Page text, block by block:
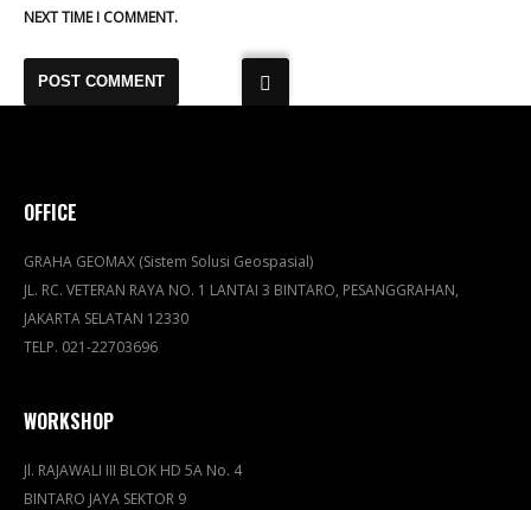
NEXT TIME I COMMENT.
OFFICE
GRAHA GEOMAX (Sistem Solusi Geospasial)
JL. RC. VETERAN RAYA NO. 1 LANTAI 3 BINTARO, PESANGGRAHAN,
JAKARTA SELATAN 12330
TELP. 021-22703696
WORKSHOP
Jl. RAJAWALI III BLOK HD 5A No. 4
BINTARO JAYA SEKTOR 9